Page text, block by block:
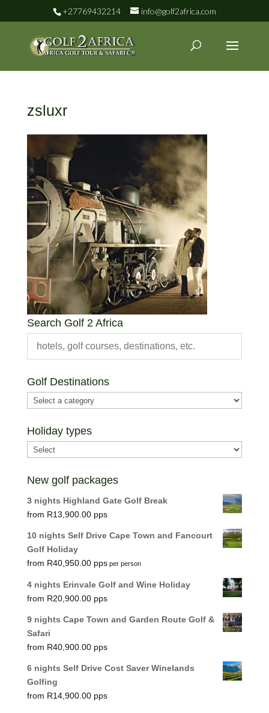
+27769432214 info@golf2africa.com
zsluxr
Search Golf 2 Africa
Golf Destinations
Holiday types
New golf packages
3 nights Highland Gate Golf Break
R13,900.00
10 nights Self Drive Cape Town and Fancourt
Golf Holiday
R40,950.00 per person
4 nights Erinvale Golf and Wine Holiday
R20,900.00
9 nights Cape Town and Garden Route Golf &
Safari
R40,900.00
6 nights Self Drive Cost Saver Winelands
Golfing
R14,900.00